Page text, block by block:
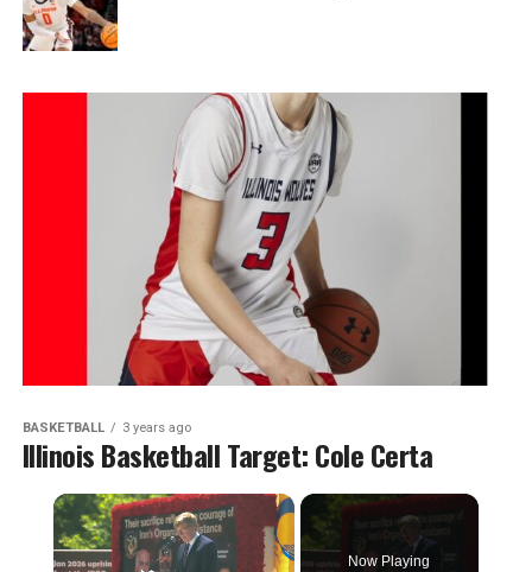
BASKETBALL 3 years ago
Illinois Basketball Target: Cole Certa
Now Playing